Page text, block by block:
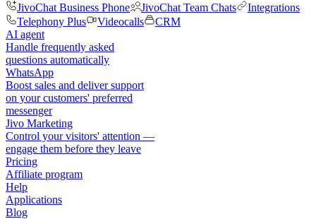
JivoChat Business Phone
JivoChat Team Chats
Integrations
Telephony Plus
Videocalls
CRM
AI agent
Handle frequently asked
questions automatically
WhatsApp
Boost sales and deliver support
on your customers' preferred
messenger
Jivo Marketing
Control your visitors' attention —
engage them before they leave
Pricing
Affiliate program
Help
Applications
Blog